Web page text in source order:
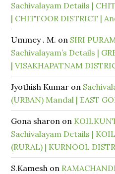
Sachivalayam Details |
| CHITTOOR DISTRICT |
Ummey . M. on SIRI
Sachivalayam’s Details |
| VISAKHAPATNAM
Jyothish Kumar on
(URBAN) Mandal | EAST
Gona sharon on
Sachivalayam Details |
(RURAL) | KURNOOL
S.Kamesh on